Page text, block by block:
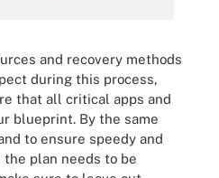
and recovery methods
during this process,
that all critical apps and
blueprint. By the same
to ensure speedy and
plan needs to be